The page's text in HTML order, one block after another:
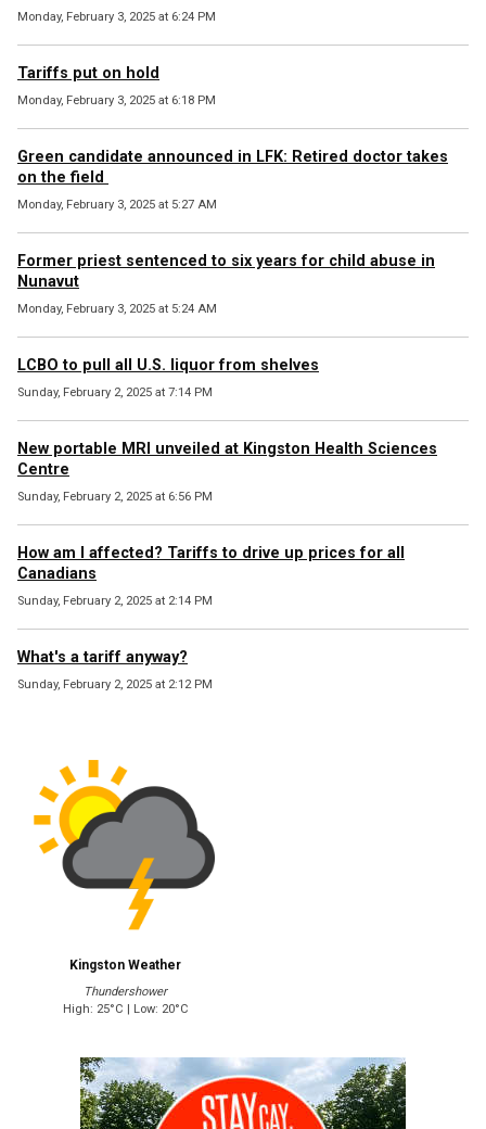
Monday, February 3, 2025 at 6:24 PM
Tariffs put on hold
Monday, February 3, 2025 at 6:18 PM
Green candidate announced in LFK: Retired doctor takes
on the field
Monday, February 3, 2025 at 5:27 AM
Former priest sentenced to six years for child abuse in
Nunavut
Monday, February 3, 2025 at 5:24 AM
LCBO to pull all U.S. liquor from shelves
Sunday, February 2, 2025 at 7:14 PM
New portable MRI unveiled at Kingston Health Sciences
Centre
Sunday, February 2, 2025 at 6:56 PM
How am I affected? Tariffs to drive up prices for all
Canadians
Sunday, February 2, 2025 at 2:14 PM
What's a tariff anyway?
Sunday, February 2, 2025 at 2:12 PM
Kingston Weather
Thundershower
High: 25°C | Low: 20°C